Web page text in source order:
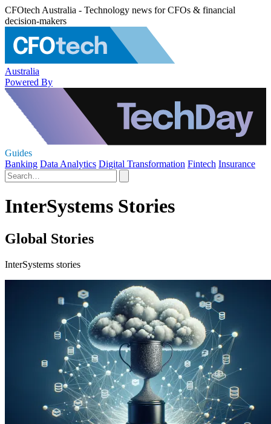
CFOtech Australia - Technology news for CFOs & financial
decision-makers
Australia
Powered By
Guides
Banking Data Analytics Digital Transformation Fintech Insurance
InterSystems Stories
Global Stories
InterSystems stories